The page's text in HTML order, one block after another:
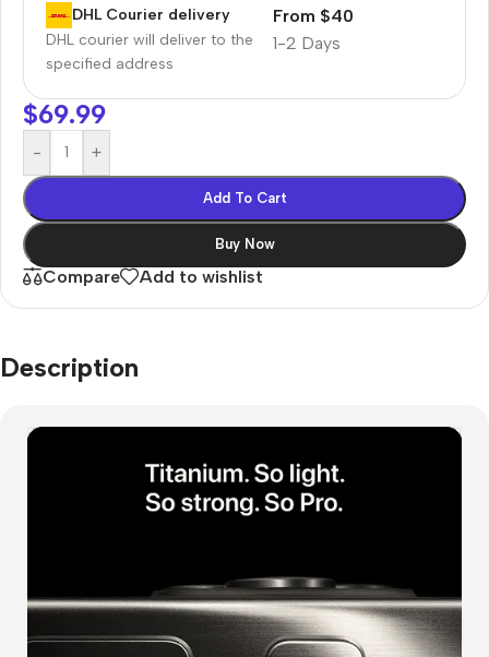
DHL Courier delivery
DHL courier will deliver to the
specified address
1-2 Days
From $40
$69.99
- +
Add To Cart
Buy Now
Compare Add to wishlist
Description